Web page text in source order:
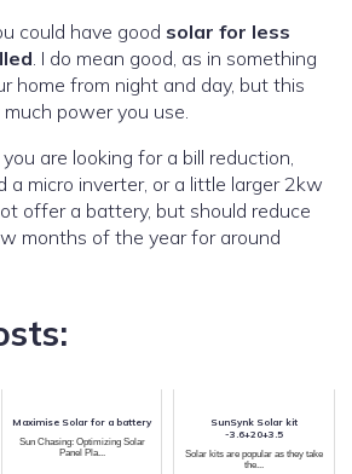
could have good solar for less
. I do mean good, as in something
home from night and day, but this
power you use.
are looking for a bill reduction,
micro inverter, or a little larger 2kw
offer a battery, but should reduce
months of the year for around
Maximise Solar for a battery
Sun Chasing: Optimizing Solar
Panel Pla...
SunSynk Solar kit
-3.6+20+3.5
Solar kits are popular as they take
the...